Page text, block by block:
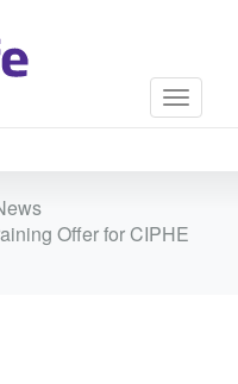
Toggle
Offer for CIPHE